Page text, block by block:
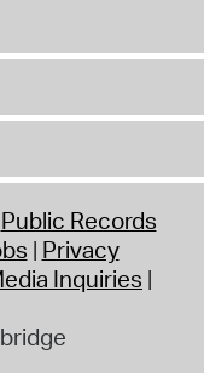
Public Records
Privacy
Inquiries